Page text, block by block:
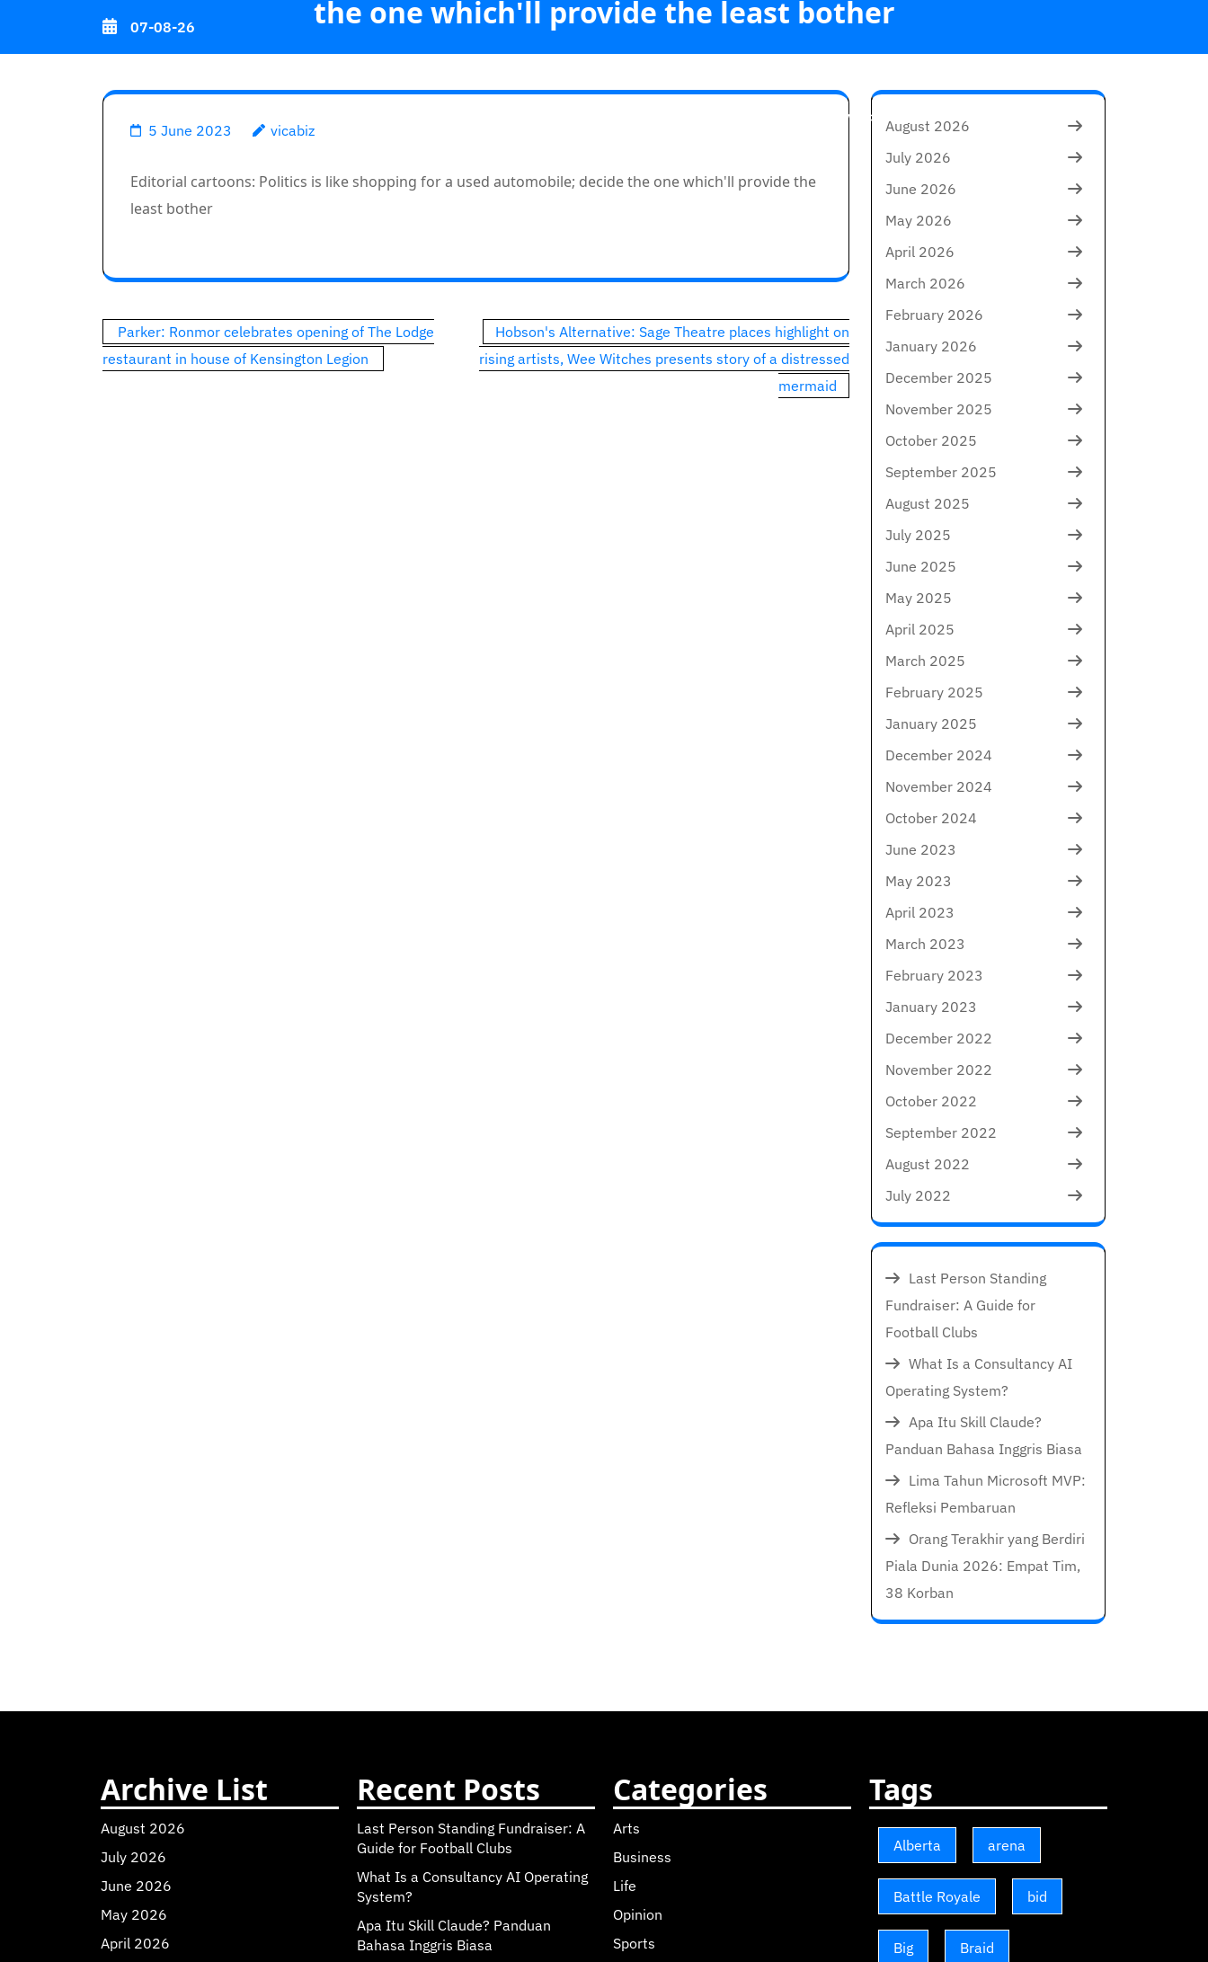
07-08-26 the one which'll provide the least bother
Editorial cartoons: Politics is like shopping for a used automobile; decide the one which'll
5 June 2023 vicabiz
Editorial cartoons: Politics is like shopping for a used automobile; decide the one which'll provide the
least bother
Post
navigation
Parker: Ronmor celebrates opening of The Lodge
restaurant in house of Kensington Legion
Hobson's Alternative: Sage Theatre places highlight on
rising artists, Wee Witches presents story of a distressed
mermaid
August 2026
July 2026
June 2026
May 2026
April 2026
March 2026
February 2026
January 2026
December 2025
November 2025
October 2025
September 2025
August 2025
July 2025
June 2025
May 2025
April 2025
March 2025
February 2025
January 2025
December 2024
November 2024
October 2024
June 2023
May 2023
April 2023
March 2023
February 2023
January 2023
December 2022
November 2022
October 2022
September 2022
August 2022
July 2022
Last Person Standing
Fundraiser: A Guide for
Football Clubs
What Is a Consultancy AI
Operating System?
Apa Itu Skill Claude?
Panduan Bahasa Inggris Biasa
Lima Tahun Microsoft MVP:
Refleksi Pembaruan
Orang Terakhir yang Berdiri
Piala Dunia 2026: Empat Tim,
38 Korban
Archive List
August 2026
July 2026
June 2026
May 2026
April 2026
Recent Posts
Last Person Standing Fundraiser: A
Guide for Football Clubs
What Is a Consultancy AI Operating
System?
Apa Itu Skill Claude? Panduan
Bahasa Inggris Biasa
Categories
Arts
Business
Life
Opinion
Sports
Tags
Alberta arena
Battle Royale bid
Big Braid